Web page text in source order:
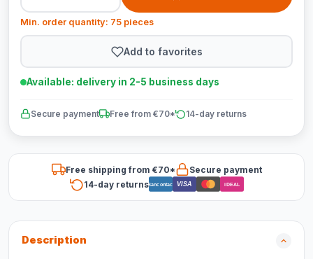
Min. order quantity: 75 pieces
Add to favorites
Available: delivery in 2-5 business days
Secure payment Free from €70* 14-day returns
Free shipping from €70*
Secure payment
14-day returnsBancontact VISA iDEAL
Description